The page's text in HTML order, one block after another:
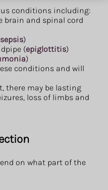
conditions including:
brain and spinal cord
sepsis)
(epiglottitis)
)
conditions and will
there may be lasting
loss of limbs and
on what part of the